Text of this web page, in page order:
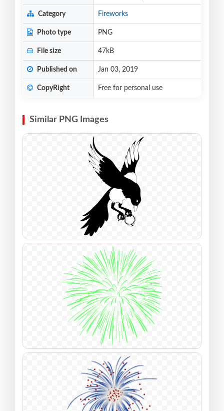
Category Fireworks
Photo type PNG
File size 47kB
Published on Jan 03, 2019
CopyRight Free for personal use
Similar PNG Images